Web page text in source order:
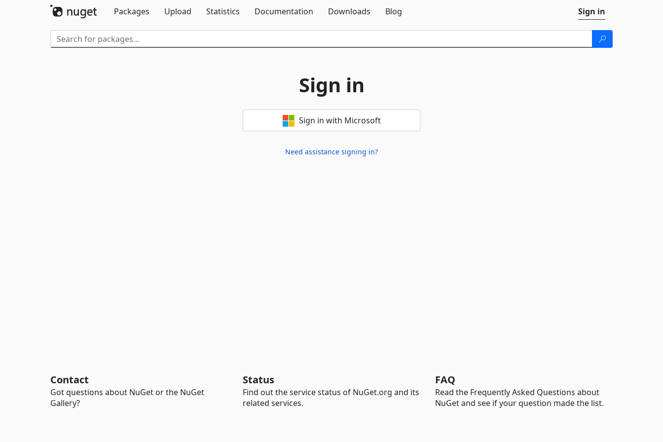
Packages
Upload Statistics Documentation Downloads Blog Sign in
Sign in
Sign in with Microsoft
Need assistance signing in?
Contact
Got questions about NuGet or the NuGet
Gallery?
Status
Find out the service status of NuGet.org and its
related services.
FAQ
Read the Frequently Asked Questions about
NuGet and see if your question made the list.